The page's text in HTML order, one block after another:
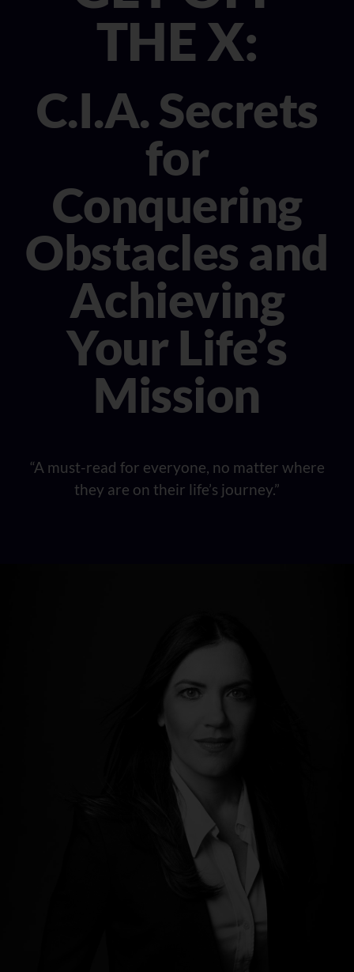
CONSULTANT
BOOK MICHELE
THE X:
C.I.A. Secrets
for
Conquering
Obstacles and
Achieving
Your Life’s
Mission
“A must-read for everyone, no matter where
they are on their life’s journey.”